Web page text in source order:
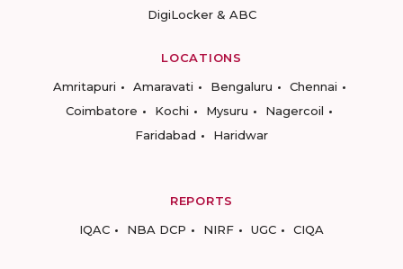
DigiLocker & ABC
LOCATIONS
Amritapuri
Amaravati Bengaluru
Chennai
Coimbatore
Kochi Mysuru
Nagercoil
Faridabad
Haridwar
REPORTS
IQAC
NBA DCP NIRF UGC CIQA